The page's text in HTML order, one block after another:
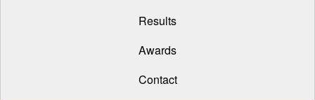
Results
Awards
Contact